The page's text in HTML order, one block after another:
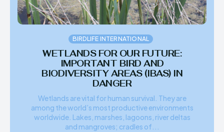
BIRDLIFE INTERNATIONAL
WETLANDS FOR OUR FUTURE:
IMPORTANT BIRD AND
BIODIVERSITY AREAS (IBAS) IN
DANGER
Wetlands are vital for human survival. They are
among the world’s most productive environments
worldwide. Lakes, marshes, lagoons, river deltas
and mangroves; cradles of...